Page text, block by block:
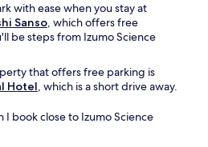
with ease when you stay at
Sanso, which offers free
be steps from Izumo Science
that offers free parking is
Hotel, which is a short drive away.
I book close to Izumo Science